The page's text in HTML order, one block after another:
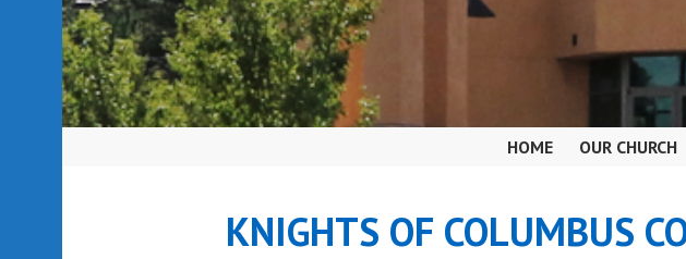
HOME OUR CHURCH
KNIGHTS OF COLUMBUS